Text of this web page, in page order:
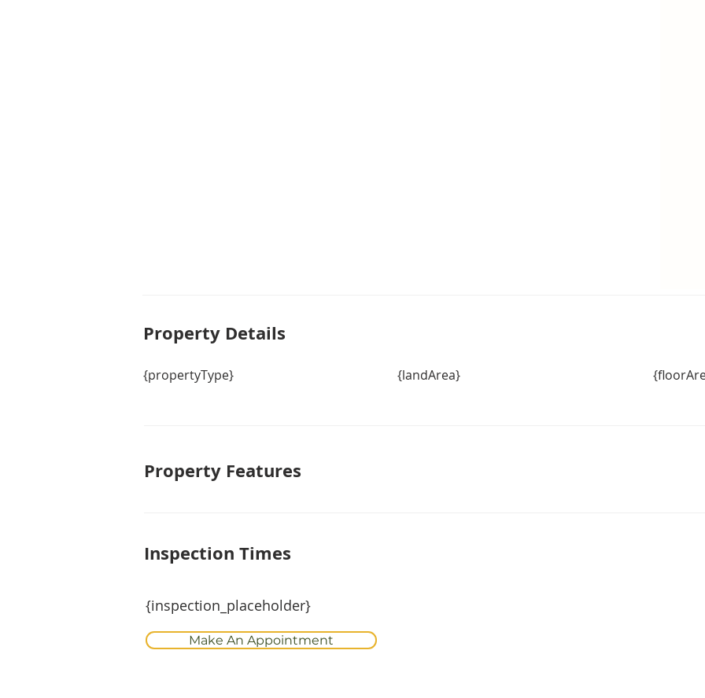
Property Details
{propertyType} {landArea}
Property Features
Inspection Times
{inspection_placeholder}
Make An Appointment